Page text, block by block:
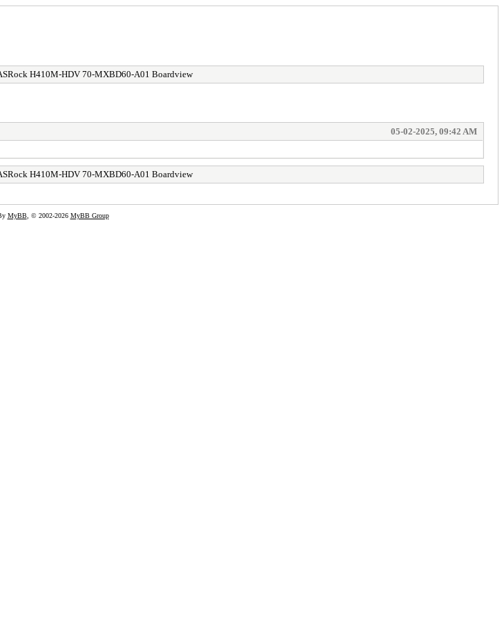
H410M-HDV 70-MXBD60-A01 Boardview
05-02-2025, 09:42 AM
H410M-HDV 70-MXBD60-A01 Boardview
MyBB, © 2002-2026 MyBB Group